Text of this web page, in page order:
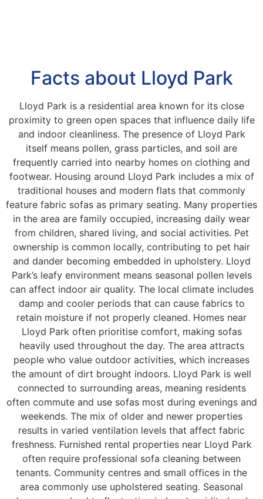
Facts about Lloyd Park
Lloyd Park is a residential area known for its close
proximity to green open spaces that influence daily life
and indoor cleanliness. The presence of Lloyd Park
itself means pollen, grass particles, and soil are
frequently carried into nearby homes on clothing and
footwear. Housing around Lloyd Park includes a mix of
traditional houses and modern flats that commonly
feature fabric sofas as primary seating. Many properties
in the area are family occupied, increasing daily wear
from children, shared living, and social activities. Pet
ownership is common locally, contributing to pet hair
and dander becoming embedded in upholstery. Lloyd
Park’s leafy environment means seasonal pollen levels
can affect indoor air quality. The local climate includes
damp and cooler periods that can cause fabrics to
retain moisture if not properly cleaned. Homes near
Lloyd Park often prioritise comfort, making sofas
heavily used throughout the day. The area attracts
people who value outdoor activities, which increases
the amount of dirt brought indoors. Lloyd Park is well
connected to surrounding areas, meaning residents
often commute and use sofas most during evenings and
weekends. The mix of older and newer properties
results in varied ventilation levels that affect fabric
freshness. Furnished rental properties near Lloyd Park
often require professional sofa cleaning between
tenants. Community centres and small offices in the
area commonly use upholstered seating. Seasonal